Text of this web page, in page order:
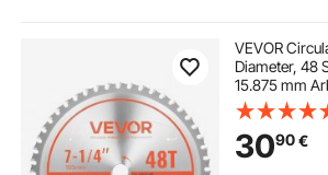
VEVOR
Diameter, 48
15.875 mm
Metal Cutting
Saw, with
Vents, for
Aluminum
3090€